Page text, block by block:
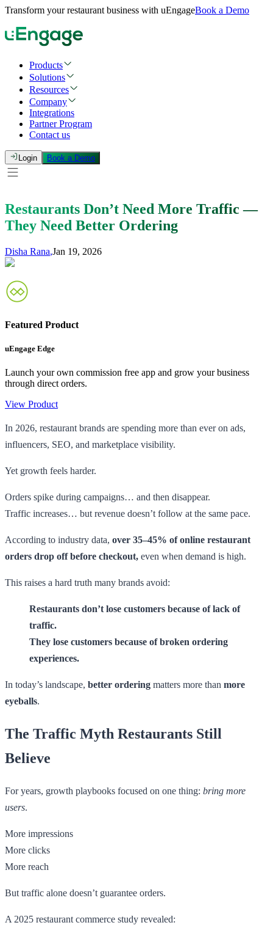
Transform your restaurant business with uEngageBook a Demo
Products
Solutions
Resources
Company
Integrations
Partner Program
Contact us
Login Book a Demo
Restaurants Don’t Need More Traffic —
They Need Better Ordering
Disha Rana,Jan 19, 2026
Featured Product
uEngage Edge
Launch your own commission free app and grow your business
through direct orders.
View Product
In 2026, restaurant brands are spending more than ever on ads,
influencers, SEO, and marketplace visibility.
Yet growth feels harder.
Orders spike during campaigns… and then disappear.
Traffic increases… but revenue doesn’t follow at the same pace.
According to industry data, over 35–45% of online restaurant
orders drop off before checkout, even when demand is high.
This raises a hard truth many brands avoid:
Restaurants don’t lose customers because of lack of
traffic.
They lose customers because of broken ordering
experiences.
In today’s landscape, better ordering matters more than more
eyeballs.
The Traffic Myth Restaurants Still
Believe
For years, growth playbooks focused on one thing: bring more
users.
More impressions
More clicks
More reach
But traffic alone doesn’t guarantee orders.
A 2025 restaurant commerce study revealed: